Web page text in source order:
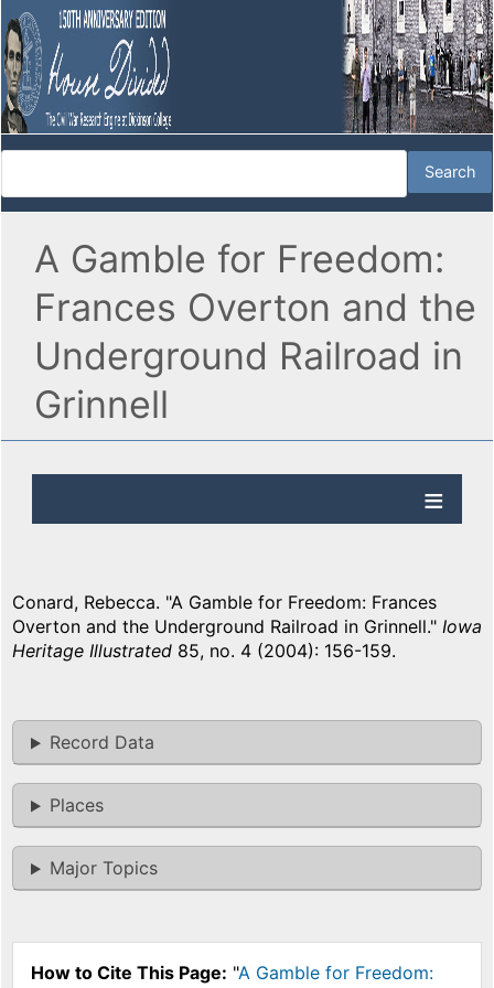
A Gamble for Freedom:
Frances Overton and the
Underground Railroad in
Grinnell
Conard, Rebecca. "A Gamble for Freedom: Frances
Overton and the Underground Railroad in Grinnell." Iowa
Heritage Illustrated 85, no. 4 (2004): 156-159.
Record Data
Places
Major Topics
How to Cite This Page: "A Gamble for Freedom: